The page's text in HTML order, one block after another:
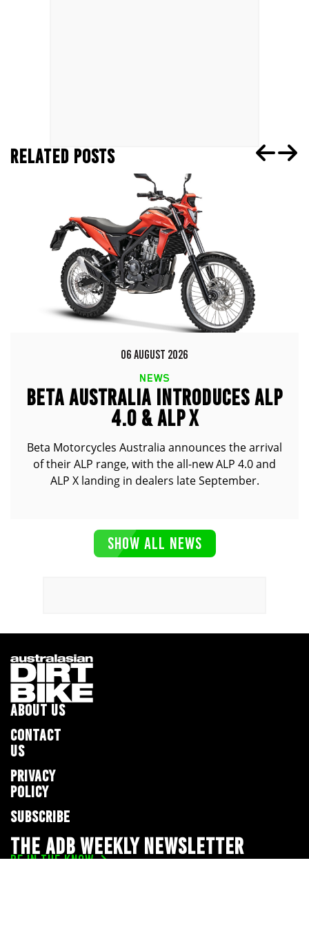
RELATED POSTS
06 AUGUST 2026
NEWS
BETA AUSTRALIA INTRODUCES ALP
4.0 & ALP X
Beta Motorcycles Australia announces the arrival
of their ALP range, with the all-new ALP 4.0 and
ALP X landing in dealers late September.
SHOW ALL NEWS
ABOUT US
CONTACT
US
PRIVACY
POLICY
SUBSCRIBE
THE ADB WEEKLY NEWSLETTER
BE IN THE KNOW